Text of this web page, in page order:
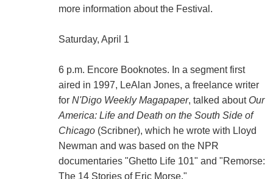
more information about the Festival.
Saturday, April 1
6 p.m. Encore Booknotes. In a segment first
aired in 1997, LeAlan Jones, a freelance writer
for N'Digo Weekly Magapaper, talked about Our
America: Life and Death on the South Side of
Chicago(Scribner), which he wrote with Lloyd
Newman and was based on the NPR
documentaries "Ghetto Life 101" and "Remorse:
The 14 Stories of Eric Morse."